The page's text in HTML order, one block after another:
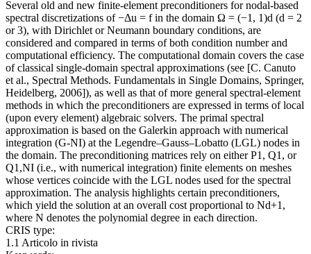
Several old and new finite-element preconditioners for nodal-based
spectral discretizations of −Δu = f in the domain Ω = (−1, 1)d (d = 2
or 3), with Dirichlet or Neumann boundary conditions, are
considered and compared in terms of both condition number and
computational efficiency. The computational domain covers the case
of classical single-domain spectral approximations (see [C. Canuto
et al., Spectral Methods. Fundamentals in Single Domains, Springer,
Heidelberg, 2006]), as well as that of more general spectral-element
methods in which the preconditioners are expressed in terms of local
(upon every element) algebraic solvers. The primal spectral
approximation is based on the Galerkin approach with numerical
integration (G-NI) at the Legendre–Gauss–Lobatto (LGL) nodes in
the domain. The preconditioning matrices rely on either P1, Q1, or
Q1,NI (i.e., with numerical integration) finite elements on meshes
whose vertices coincide with the LGL nodes used for the spectral
approximation. The analysis highlights certain preconditioners,
which yield the solution at an overall cost proportional to Nd+1,
where N denotes the polynomial degree in each direction.
CRIS type:
1.1 Articolo in rivista